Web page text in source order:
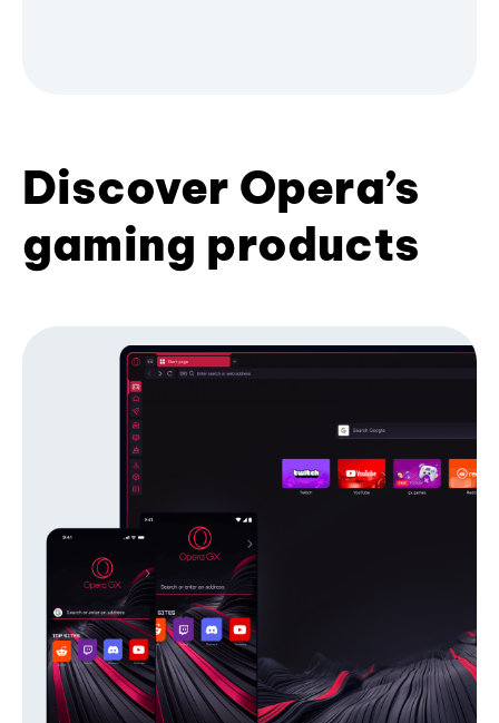
Discover Opera’s
gaming products